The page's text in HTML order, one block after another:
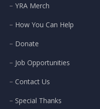
YRA Merch
How You Can Help
Donate
Job Opportunities
Contact Us
Special Thanks